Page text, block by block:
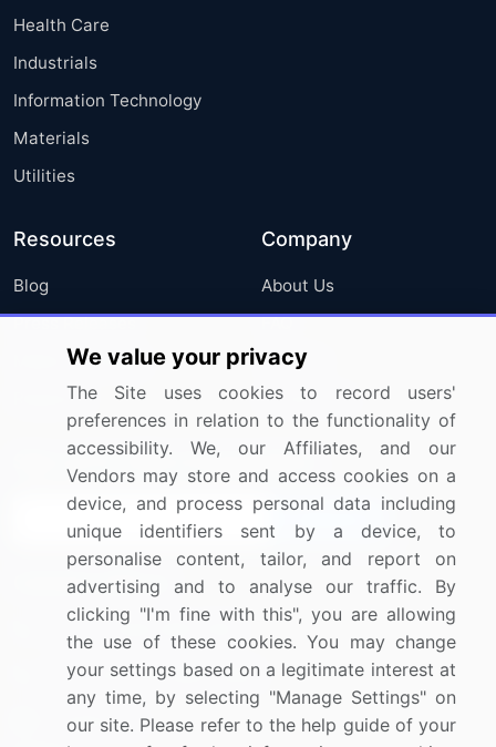
Health Care
Industrials
Information Technology
Materials
Utilities
Resources
Blog
Press Releases
Media Coverage
Research
Company
About Us
FAQ
Careers
Contact Us
Sign up for offers & promotions
Connect with us
US: (+1) 844-364-1100
UK: (+44) 203-893-3200
Contact Us
We value your privacy
The Site uses cookies to record users'
preferences in relation to the functionality of
accessibility. We, our Affiliates, and our
Vendors may store and access cookies on a
device, and process personal data including
unique identifiers sent by a device, to
personalise content, tailor, and report on
advertising and to analyse our traffic. By
clicking "I'm fine with this", you are allowing
the use of these cookies. You may change
your settings based on a legitimate interest at
any time, by selecting "Manage Settings" on
our site. Please refer to the help guide of your